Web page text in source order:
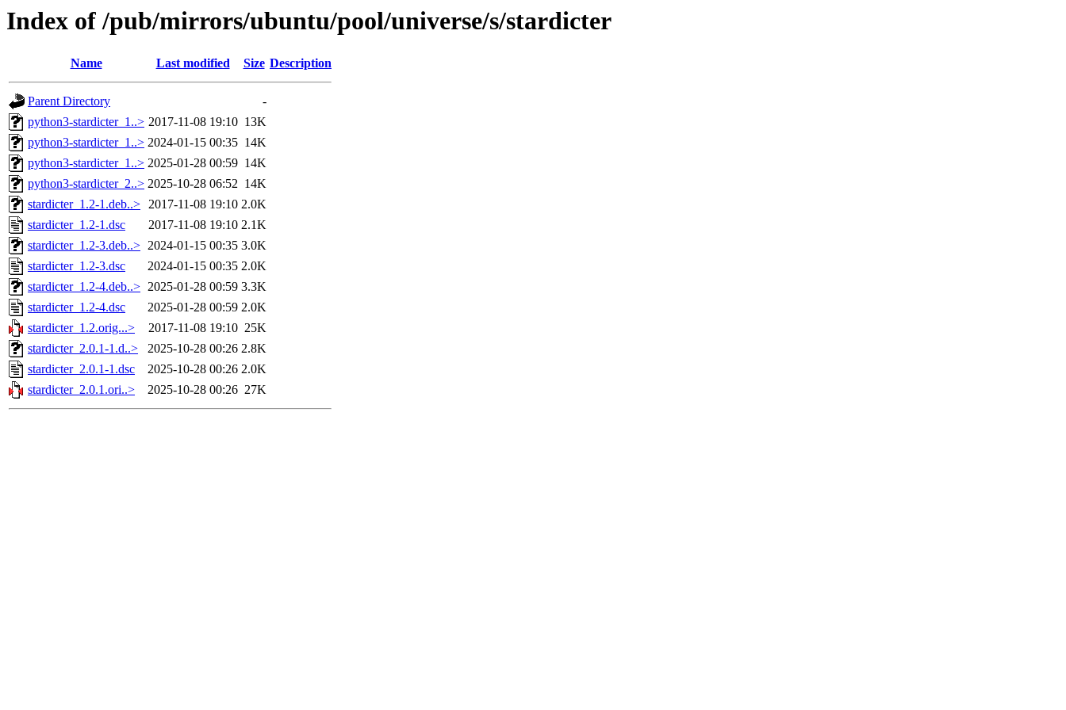
Index of /pub/mirrors/ubuntu/pool/universe/s/stardicter
Name Last modified Size Description
Parent Directory
-
python3-stardicter_1..> 2017-11-08 19:10 13K
python3-stardicter_1..> 2024-01-15 00:35 14K
python3-stardicter_1..> 2025-01-28 00:59 14K
python3-stardicter_2..> 2025-10-28 06:52 14K
stardicter_1.2-1.deb..> 2017-11-08 19:10 2.0K
stardicter_1.2-1.dsc
2017-11-08 19:10 2.1K
stardicter_1.2-3.deb..> 2024-01-15 00:35 3.0K
stardicter_1.2-3.dsc
2024-01-15 00:35 2.0K
stardicter_1.2-4.deb..> 2025-01-28 00:59 3.3K
stardicter_1.2-4.dsc
2025-01-28 00:59 2.0K
stardicter_1.2.orig...>
2017-11-08 19:10 25K
stardicter_2.0.1-1.d..>
2025-10-28 00:26 2.8K
stardicter_2.0.1-1.dsc
2025-10-28 00:26 2.0K
stardicter_2.0.1.ori..>
2025-10-28 00:26 27K